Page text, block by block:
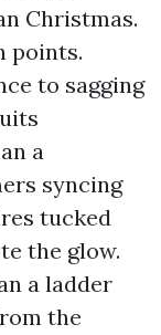
Christmas.
points.
to sagging
a
syncing
tucked
the glow.
a ladder
the